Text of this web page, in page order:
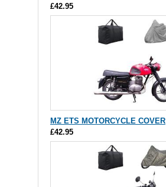
£42.95
MZ ETS MOTORCYCLE COVER
£42.95